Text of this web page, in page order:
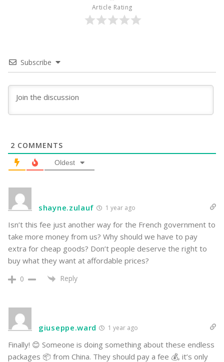
Article Rating
Subscribe
2 COMMENTS
Oldest
shayne.zulauf 1 year ago
Isn’t this fee just another way for the French government to
take more money from us? Why should we have to pay
extra for cheap goods? Don’t people deserve the right to
buy what they want at affordable prices?
0 Reply
giuseppe.ward 1 year ago
Finally! 😊 Someone is doing something about these endless
packages 📦 from China. They should pay a fee 💰, it’s only